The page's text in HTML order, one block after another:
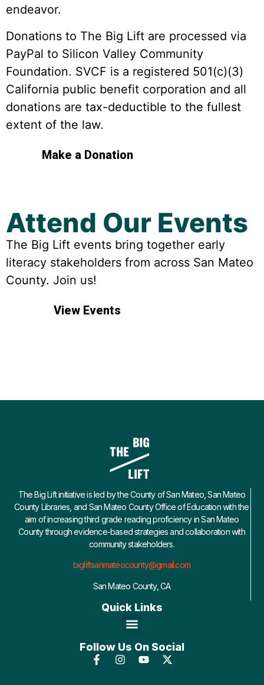
endeavor.
Donations to The Big Lift are processed via
PayPal to Silicon Valley Community
Foundation. SVCF is a registered 501(c)(3)
California public benefit corporation and all
donations are tax-deductible to the fullest
extent of the law.
Make a Donation
Attend Our Events
The Big Lift events bring together early
literacy stakeholders from across San Mateo
County. Join us!
View Events
The Big Lift initiative is led by the County of San Mateo, San Mateo
County Libraries, and San Mateo County Office of Education with the
aim of increasing third grade reading proficiency in San Mateo
County through evidence-based strategies and collaboration with
community stakeholders.
bigliftsanmateocounty@gmail.com
San Mateo County, CA
Quick Links
Follow Us On Social